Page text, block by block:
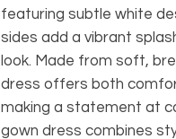
featuring subtle white
sides add a vibrant
look. Made from soft,
dress offers both
making a statement at
gown dress combines